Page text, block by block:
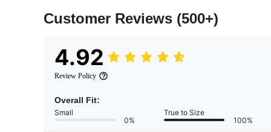
Customer Reviews (500+)
4.92
Review Policy
Overall Fit:
Small
0%
True to Size
100%